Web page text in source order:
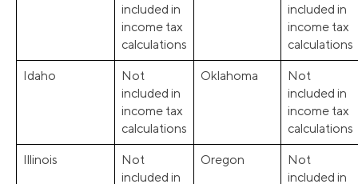
included in
income tax
calculations
included in
income tax
calculations
Idaho
Not
included in
income tax
calculations
Oklahoma
Not
included in
income tax
calculations
Illinois
Not
included in
Oregon
Not
included in